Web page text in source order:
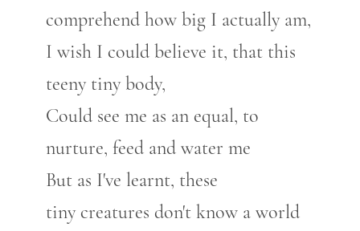
comprehend how big I actually am,
I wish I could believe it, that this
teeny tiny body,
Could see me as an equal, to
nurture, feed and water me
But as I've learnt, these
tiny creatures don't know a world